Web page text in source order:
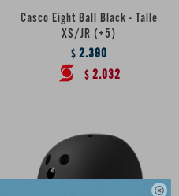

Casco Eight Ball Black - Talle
XS/JR (+5)
$ 2.390
$ 2.032